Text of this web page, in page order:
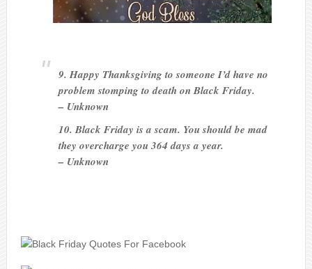
9. Happy Thanksgiving to someone I’d have no
problem stomping to death on Black Friday.
– Unknown
10. Black Friday is a scam. You should be mad
they overcharge you 364 days a year.
– Unknown